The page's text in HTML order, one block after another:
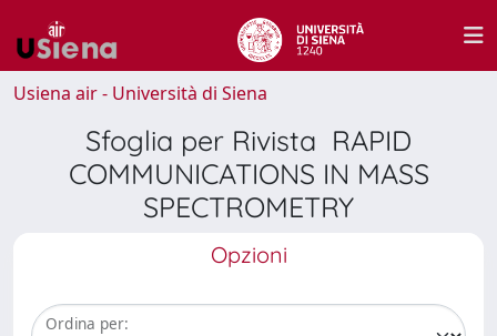
Usiena air - Università di Siena
Sfoglia per Rivista RAPID
COMMUNICATIONS IN MASS
SPECTROMETRY
Opzioni
Ordina per: